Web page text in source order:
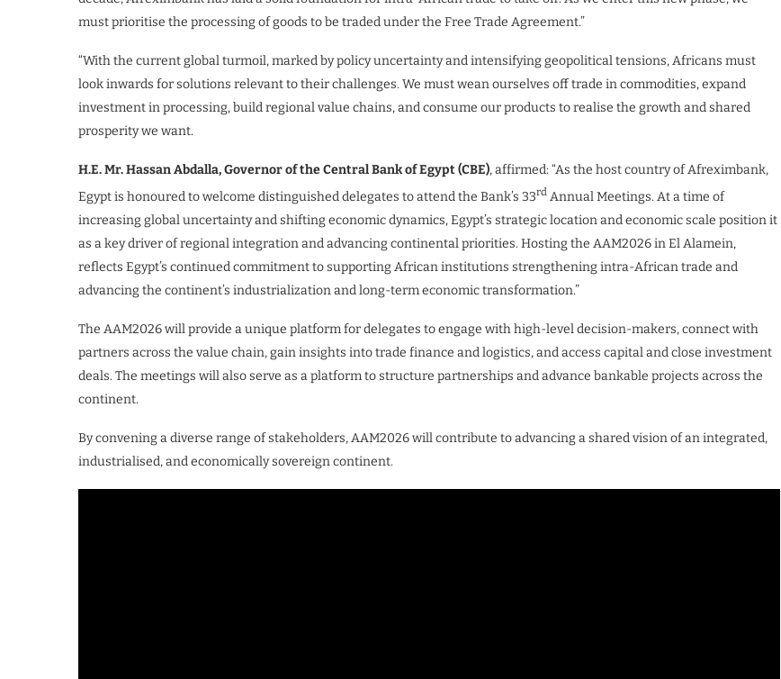
must prioritise the processing of goods to be traded under the Free Trade Agreement.”
“With the current global turmoil, marked by policy uncertainty and intensifying geopolitical tensions, Africans must
look inwards for solutions relevant to their challenges. We must wean ourselves off trade in commodities, expand
investment in processing, build regional value chains, and consume our products to realise the growth and shared
prosperity we want.
H.E. Mr. Hassan Abdalla, Governor of the Central Bank of Egypt (CBE), affirmed: “As the host country of Afreximbank,
Egypt is honoured to welcome distinguished delegates to attend the Bank’s 33rd Annual Meetings. At a time of
increasing global uncertainty and shifting economic dynamics, Egypt’s strategic location and economic scale position it
as a key driver of regional integration and advancing continental priorities. Hosting the AAM2026 in El Alamein,
reflects Egypt’s continued commitment to supporting African institutions strengthening intra-African trade and
advancing the continent’s industrialization and long-term economic transformation.”
The AAM2026 will provide a unique platform for delegates to engage with high-level decision-makers, connect with
partners across the value chain, gain insights into trade finance and logistics, and access capital and close investment
deals. The meetings will also serve as a platform to structure partnerships and advance bankable projects across the
continent.
By convening a diverse range of stakeholders, AAM2026 will contribute to advancing a shared vision of an integrated,
industrialised, and economically sovereign continent.